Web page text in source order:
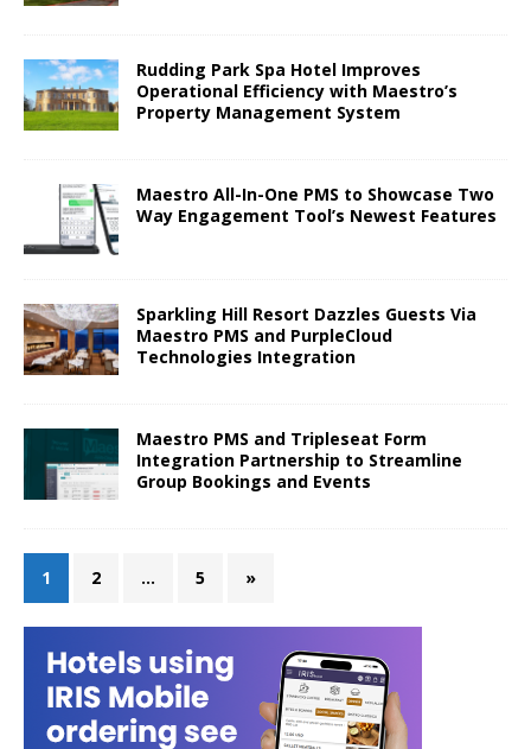
Rudding Park Spa Hotel Improves
Operational Efficiency with Maestro’s
Property Management System
Maestro All-In-One PMS to Showcase Two
Way Engagement Tool’s Newest Features
Sparkling Hill Resort Dazzles Guests Via
Maestro PMS and PurpleCloud
Technologies Integration
Maestro PMS and Tripleseat Form
Integration Partnership to Streamline
Group Bookings and Events
1 2 … 5 »